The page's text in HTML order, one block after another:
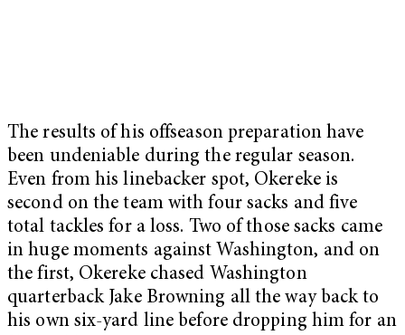
The results of his offseason preparation have
been undeniable during the regular season.
Even from his linebacker spot, Okereke is
second on the team with four sacks and five
total tackles for a loss. Two of those sacks came
in huge moments against Washington, and on
the first, Okereke chased Washington
quarterback Jake Browning all the way back to
his own six-yard line before dropping him for an